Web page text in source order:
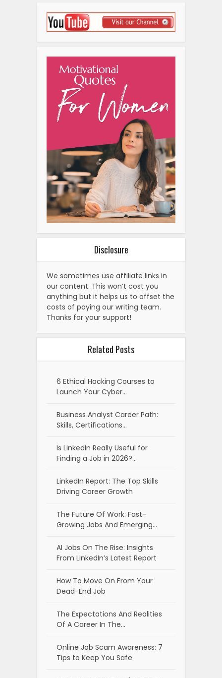
Disclosure
We sometimes use affiliate links in
our content. This won’t cost you
anything but it helps us to offset the
costs of paying our writing team.
Thanks for your support!
Related Posts
6 Ethical Hacking Courses to
Launch Your Cyber…
Business Analyst Career Path:
Skills, Certifications…
Is LinkedIn Really Useful for
Finding a Job in 2026?…
LinkedIn Report: The Top Skills
Driving Career Growth
The Future Of Work: Fast-
Growing Jobs And Emerging…
AI Jobs On The Rise: Insights
From LinkedIn’s Latest Report
How To Move On From Your
Dead-End Job
The Expectations And Realities
Of A Career In The…
Online Job Scam Awareness: 7
Tips to Keep You Safe